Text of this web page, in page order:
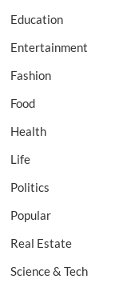
Education
Entertainment
Fashion
Food
Health
Life
Politics
Popular
Real Estate
Science & Tech